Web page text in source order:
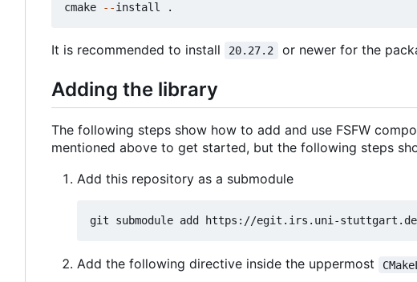
cmake
--install .
It is recommended to install 20.27.2 or newer for the
Adding the library
The following steps show how to add and use FSFW
mentioned above to get started, but the following steps
Add this repository as a submodule
Add the following directive inside the uppermost